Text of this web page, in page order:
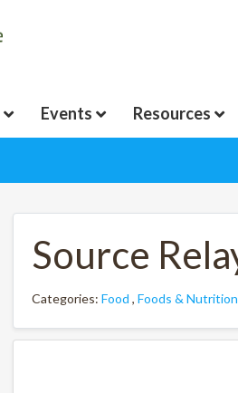
Events Resources
Source
Categories: Food , Foods & Nutrition